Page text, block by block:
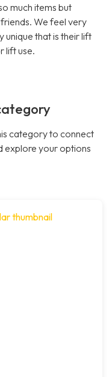
much items but
We feel very
unique that is their lift
lift use.
category to connect
explore your options